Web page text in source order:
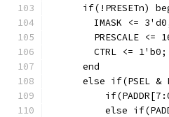
if(!PRESETn)
IMASK <=
PRESCALE <=
        CTRL <= 1'b0;
      end
else if(PSEL &
else